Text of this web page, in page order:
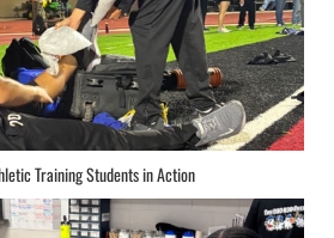
Training Students in Action